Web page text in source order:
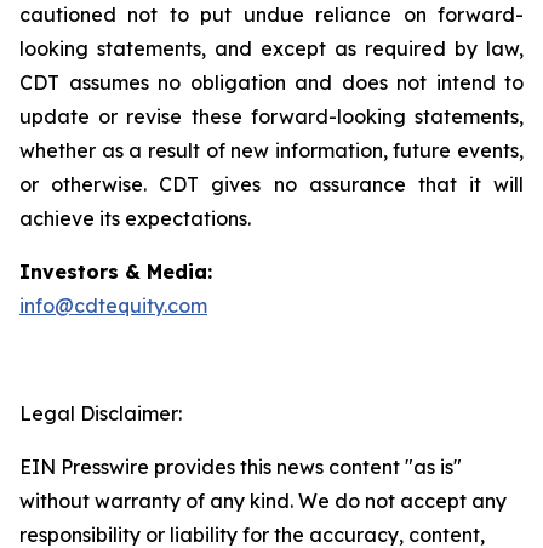
cautioned not to put undue reliance on forward-
looking statements, and except as required by law,
CDT assumes no obligation and does not intend to
update or revise these forward-looking statements,
whether as a result of new information, future events,
or otherwise. CDT gives no assurance that it will
achieve its expectations.
Investors & Media:
info@cdtequity.com
Legal Disclaimer:
EIN Presswire provides this news content "as is"
without warranty of any kind. We do not accept any
responsibility or liability for the accuracy, content,